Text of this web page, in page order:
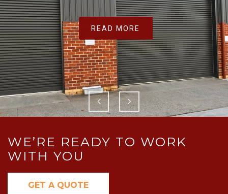
READ MORE
WE’RE READY TO WORK
WITH YOU
GET A QUOTE